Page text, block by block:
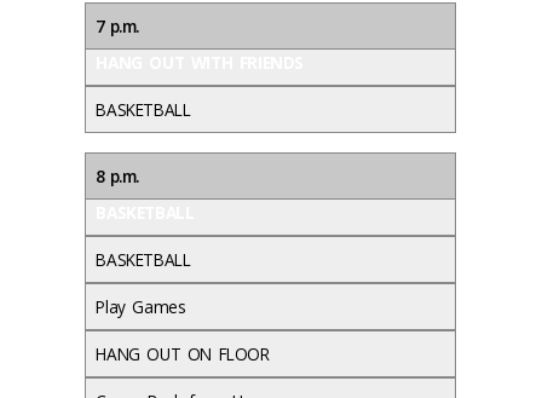
7 p.m.
BASKETBALL
8 p.m.
BASKETBALL
Play Games
HANG OUT ON FLOOR